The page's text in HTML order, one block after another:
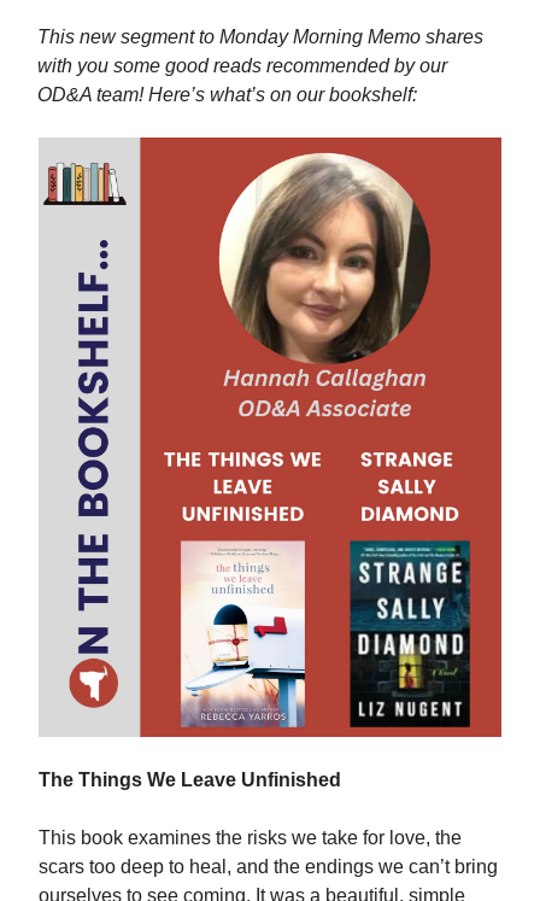
This new segment to Monday Morning Memo shares
with you some good reads recommended by our
OD&A team! Here’s what’s on our bookshelf:
The Things We Leave Unfinished
This book examines the risks we take for love, the
scars too deep to heal, and the endings we can’t bring
ourselves to see coming. It was a beautiful, simple